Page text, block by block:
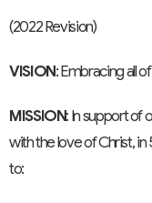
(2022 Revision)
VISION: Embracing all
MISSION: In support of
with the love of Christ,
to: